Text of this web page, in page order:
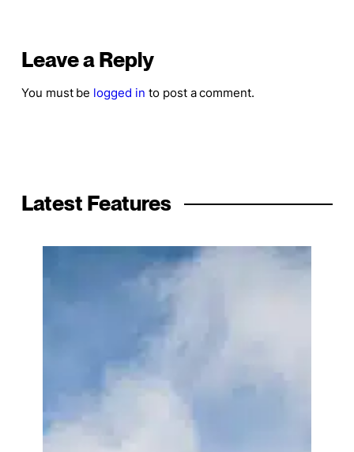
Leave a Reply
You must be logged in to post a comment.
Latest Features